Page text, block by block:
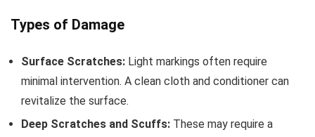
Types of Damage
Surface Scratches: Light markings often require
minimal intervention. A clean cloth and conditioner can
revitalize the surface.
Deep Scratches and Scuffs: These may require a